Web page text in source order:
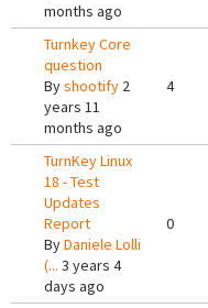
months ago
Turnkey Core
question
Byshootify 2
years 11
months ago
4
TurnKey Linux
18 - Test
Updates
Report
ByDaniele Lolli
(... 3 years 4
days ago
0